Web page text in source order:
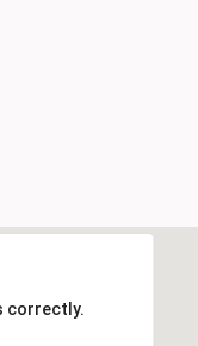
correctly.